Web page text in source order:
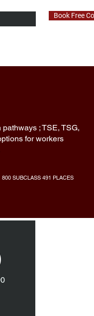
Book Free
; TSE, TSG,
for workers
800 SUBCLASS 491 PLACES